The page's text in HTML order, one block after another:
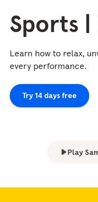
Sports
Learn how to relax,
every performance.
Try 14 days free
Play